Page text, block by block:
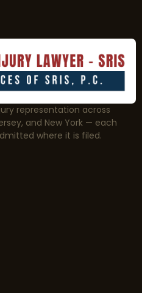
representation across
and New York — each
where it is filed.